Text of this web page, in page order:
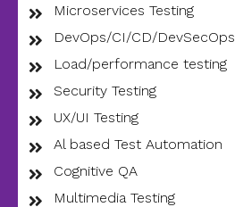
Microservices Testing
DevOps/CI/CD/DevSecOps
Load/performance testing
Security Testing
UX/UI Testing
Al based Test Automation
Cognitive QA
Multimedia Testing